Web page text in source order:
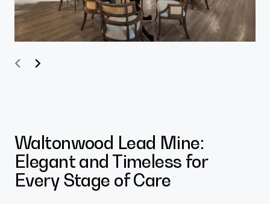
Prev
Next
Waltonwood Lead Mine:
Elegant and Timeless for
Every Stage of Care